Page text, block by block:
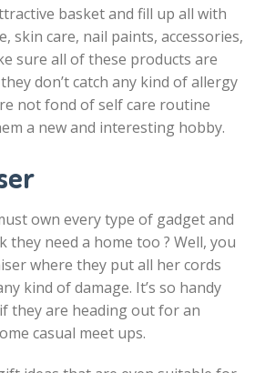
basket and fill up all with
skin care, nail paints, accessories,
sure all of these products are
don’t catch any kind of allergy
not fond of self care routine
a new and interesting hobby.
own every type of gadget and
they need a home too ? Well, you
where they put all her cords
kind of damage. It’s so handy
they are heading out for an
casual meet ups.